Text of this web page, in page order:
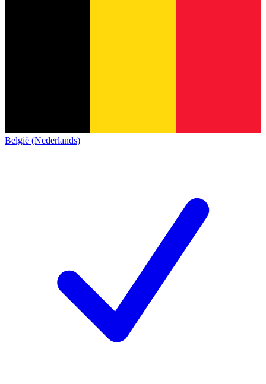
België (Nederlands)